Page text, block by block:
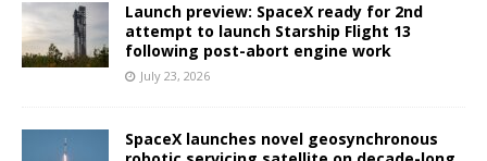
Launch preview: SpaceX ready for 2nd
attempt to launch Starship Flight 13
following post-abort engine work
July 23, 2026
SpaceX launches novel geosynchronous